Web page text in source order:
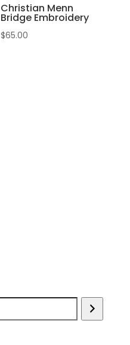
Christian Menn
Bridge Embroidery
$65.00